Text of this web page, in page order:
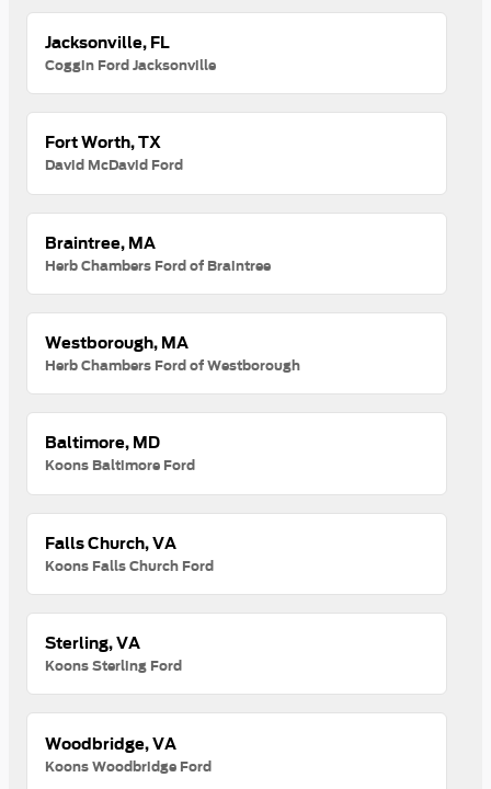
Jacksonville, FL
Coggin Ford Jacksonville
Fort Worth, TX
David McDavid Ford
Braintree, MA
Herb Chambers Ford of Braintree
Westborough, MA
Herb Chambers Ford of Westborough
Baltimore, MD
Koons Baltimore Ford
Falls Church, VA
Koons Falls Church Ford
Sterling, VA
Koons Sterling Ford
Woodbridge, VA
Koons Woodbridge Ford